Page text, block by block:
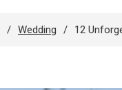
Wedding 12